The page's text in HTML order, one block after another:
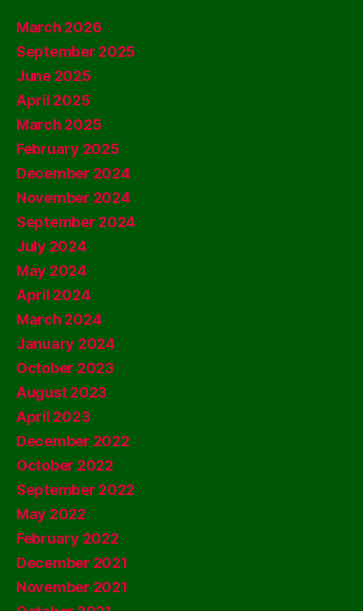
March 2026
September 2025
June 2025
April 2025
March 2025
February 2025
December 2024
November 2024
September 2024
July 2024
May 2024
April 2024
March 2024
January 2024
October 2023
August 2023
April 2023
December 2022
October 2022
September 2022
May 2022
February 2022
December 2021
November 2021